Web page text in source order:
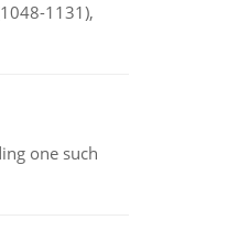
1131),
one such